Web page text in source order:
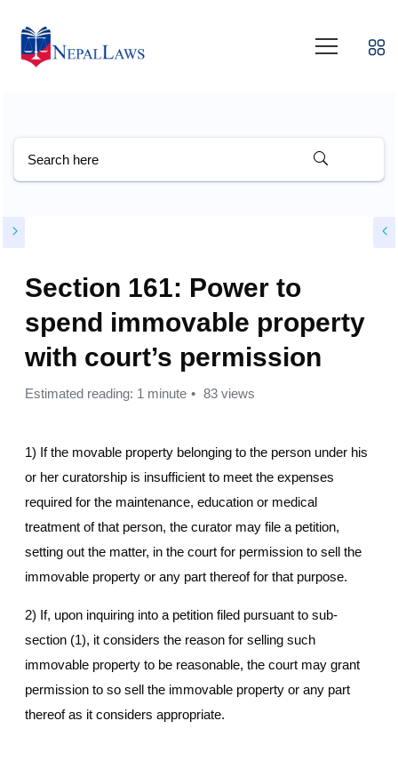
Section 161: Power to
spend immovable property
with court’s permission
Estimated reading: 1 minute 83 views
1) If the movable property belonging to the person under his
or her curatorship is insufficient to meet the expenses
required for the maintenance, education or medical
treatment of that person, the curator may file a petition,
setting out the matter, in the court for permission to sell the
immovable property or any part thereof for that purpose.
2) If, upon inquiring into a petition filed pursuant to sub-
section (1), it considers the reason for selling such
immovable property to be reasonable, the court may grant
permission to so sell the immovable property or any part
thereof as it considers appropriate.